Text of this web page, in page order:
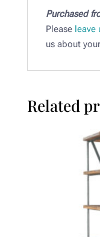
Purchased
Please leave
us about
Related